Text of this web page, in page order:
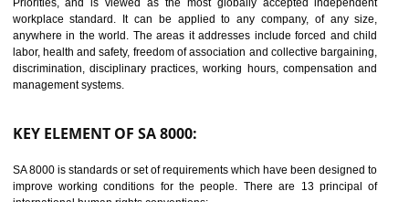
14 C-TPAT CERTIFICATION IN
GUDIYATHAM
from the terrorist attack and helps to protect the supply chain. C-
identify the security gaps and implement best practices and
measure. It ensures the integrity of their security practices.